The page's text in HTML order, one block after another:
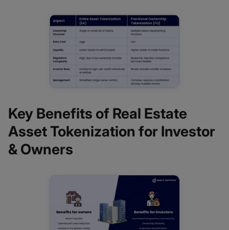
Key Benefits of Real Estate
Asset Tokenization for Investor
& Owners